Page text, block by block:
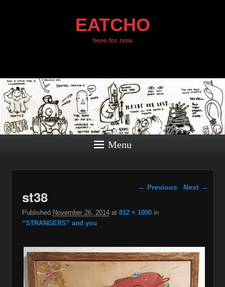
EATCHO
here for now
Menu
Image navigation
← Previous Next →
st38
Published November 26, 2014at 812 × 1000in
“STRANGERS” and you